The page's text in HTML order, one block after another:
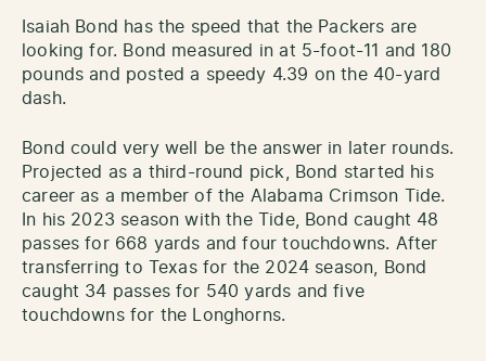
Isaiah Bond has the speed that the Packers are
looking for. Bond measured in at 5-foot-11 and 180
pounds and posted a speedy 4.39 on the 40-yard
dash.
Bond could very well be the answer in later rounds.
Projected as a third-round pick, Bond started his
career as a member of the Alabama Crimson Tide.
In his 2023 season with the Tide, Bond caught 48
passes for 668 yards and four touchdowns. After
transferring to Texas for the 2024 season, Bond
caught 34 passes for 540 yards and five
touchdowns for the Longhorns.